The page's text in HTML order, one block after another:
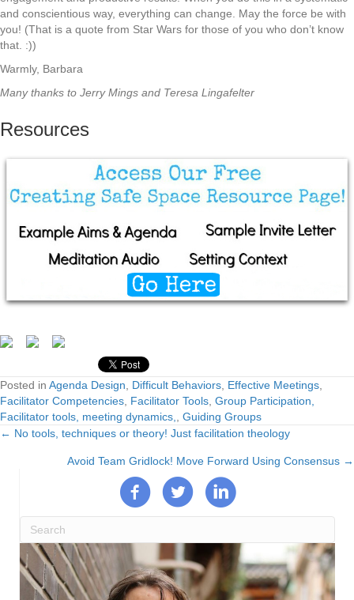
and conscientious way, everything can change. May the force be with
you! (That is a quote from Star Wars for those of you who don’t know
that. :))
Warmly, Barbara
Many thanks to Jerry Mings and Teresa Lingafelter
Resources
Posted in Agenda Design Difficult Behaviors Effective Meetings
Facilitator Competencies Facilitator Tools Group Participation,
Facilitator tools, meeting dynamics,
Guiding Groups
Posts
navigation
← No tools, techniques or theory! Just facilitation theology
Avoid Team Gridlock! Move Forward Using Consensus →